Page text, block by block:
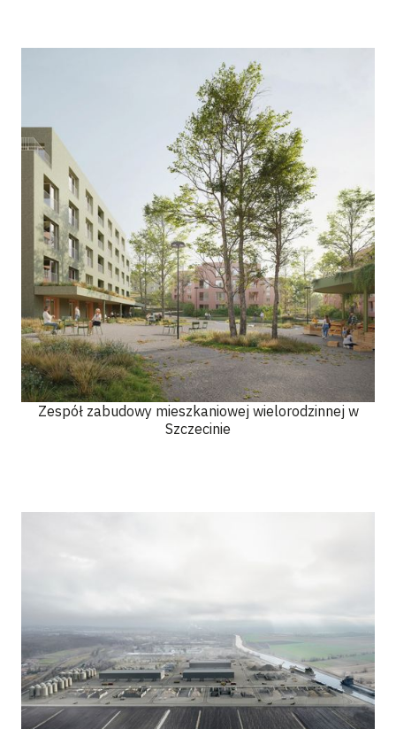
Zespół zabudowy mieszkaniowej wielorodzinnej w
Szczecinie